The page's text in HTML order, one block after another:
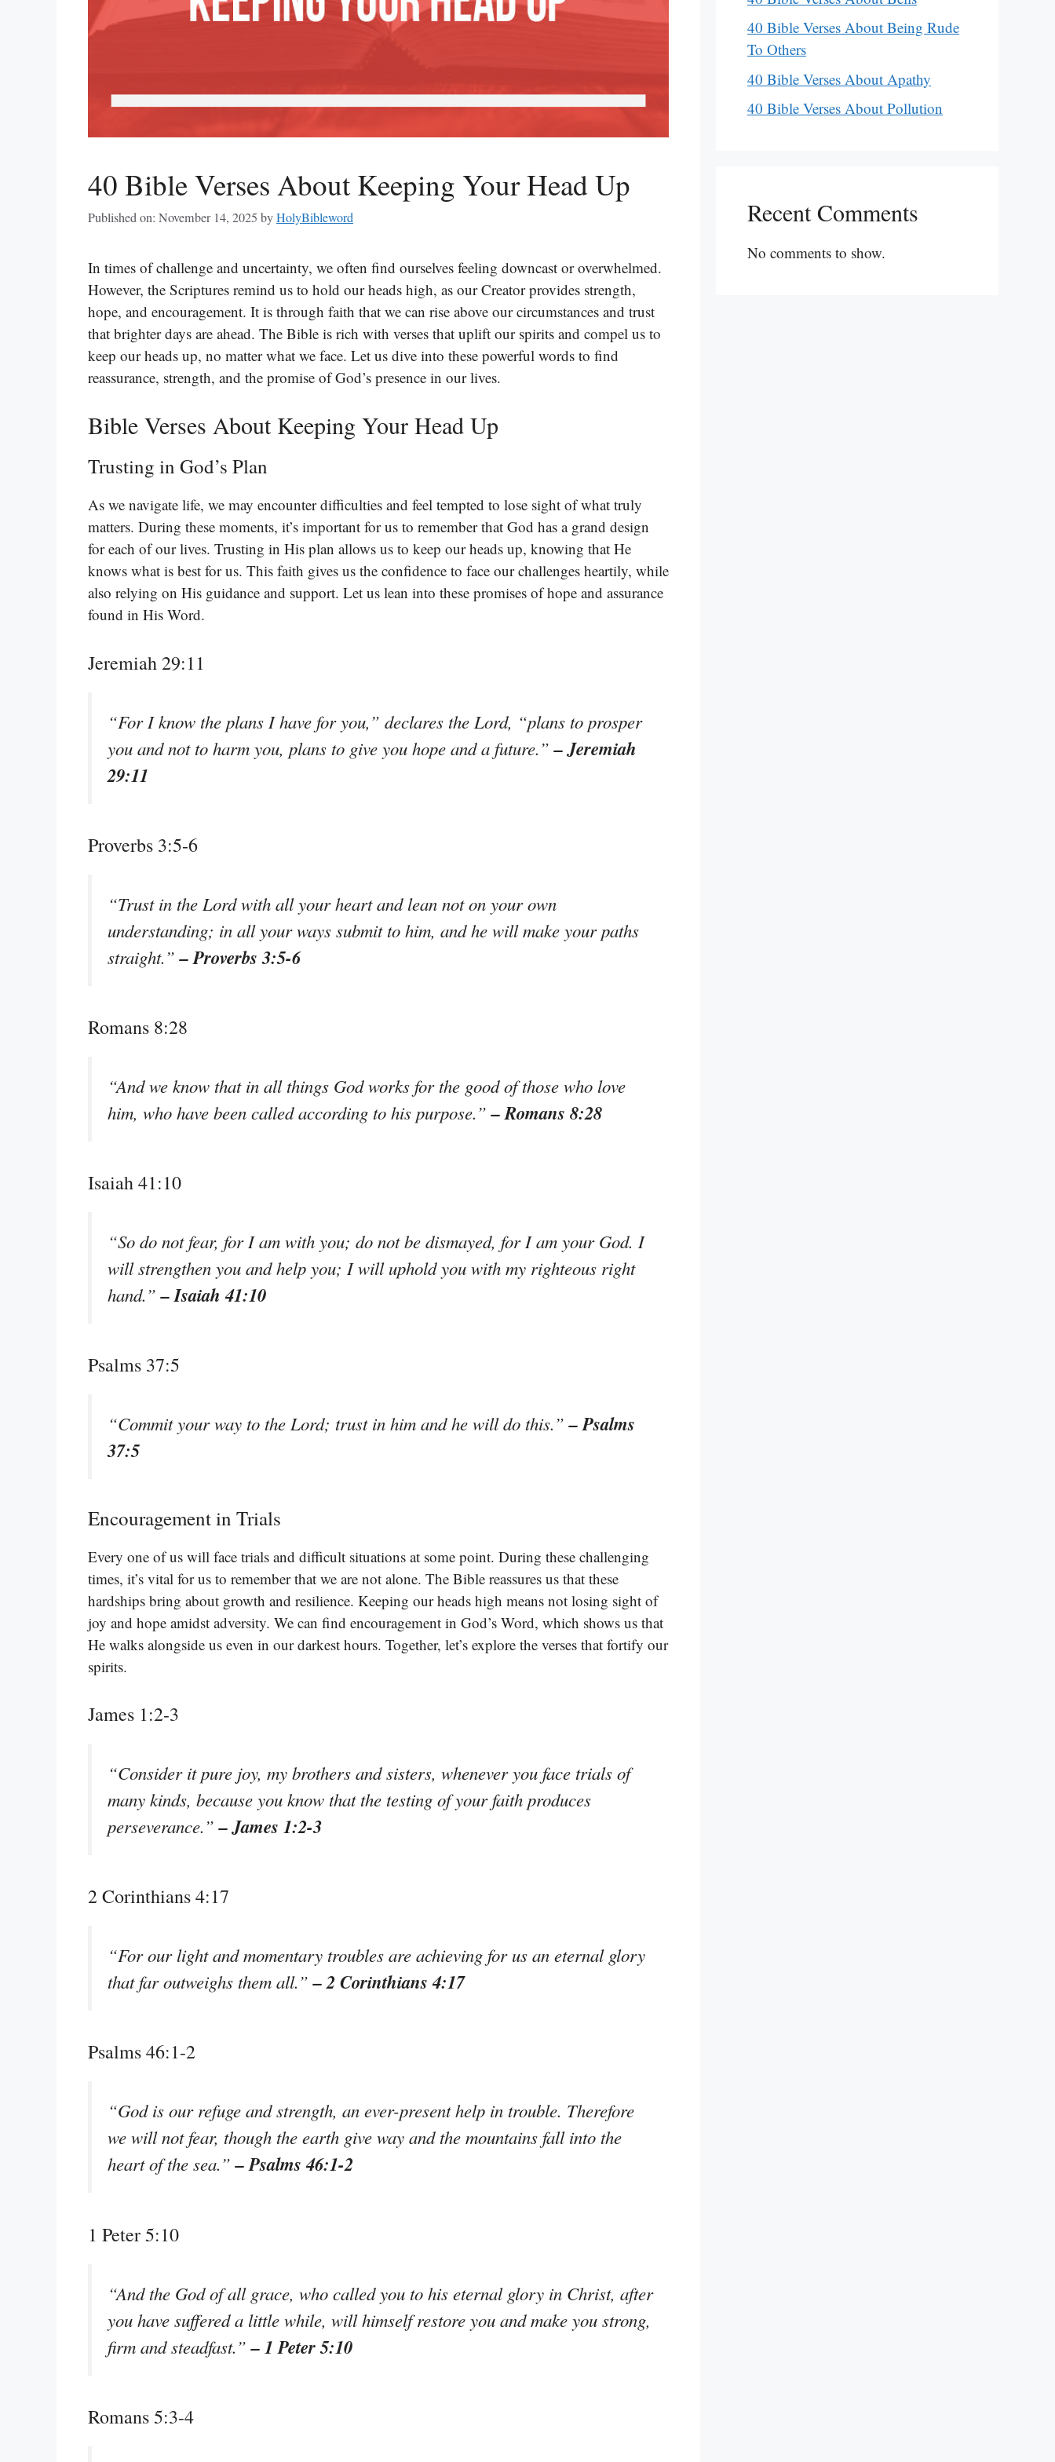
40 Bible Verses About Keeping Your Head Up
Published on: November 14, 2025 byHolyBibleword
In times of challenge and uncertainty, we often find ourselves feeling downcast or overwhelmed.
However, the Scriptures remind us to hold our heads high, as our Creator provides strength,
hope, and encouragement. It is through faith that we can rise above our circumstances and trust
that brighter days are ahead. The Bible is rich with verses that uplift our spirits and compel us to
keep our heads up, no matter what we face. Let us dive into these powerful words to find
reassurance, strength, and the promise of God’s presence in our lives.
Bible Verses About Keeping Your Head Up
Trusting in God’s Plan
As we navigate life, we may encounter difficulties and feel tempted to lose sight of what truly
matters. During these moments, it’s important for us to remember that God has a grand design
for each of our lives. Trusting in His plan allows us to keep our heads up, knowing that He
knows what is best for us. This faith gives us the confidence to face our challenges heartily, while
also relying on His guidance and support. Let us lean into these promises of hope and assurance
found in His Word.
Jeremiah 29:11
“For I know the plans I have for you,” declares the Lord, “plans to prosper
you and not to harm you, plans to give you hope and a future.”– Jeremiah
29:11
Proverbs 3:5-6
“Trust in the Lord with all your heart and lean not on your own
understanding; in all your ways submit to him, and he will make your paths
straight.”– Proverbs 3:5-6
Romans 8:28
“And we know that in all things God works for the good of those who love
him, who have been called according to his purpose.”– Romans 8:28
Isaiah 41:10
“So do not fear, for I am with you; do not be dismayed, for I am your God. I
will strengthen you and help you; I will uphold you with my righteous right
hand.”– Isaiah 41:10
Psalms 37:5
“Commit your way to the Lord; trust in him and he will do this.”– Psalms
37:5
Encouragement in Trials
Every one of us will face trials and difficult situations at some point. During these challenging
times, it’s vital for us to remember that we are not alone. The Bible reassures us that these
hardships bring about growth and resilience. Keeping our heads high means not losing sight of
joy and hope amidst adversity. We can find encouragement in God’s Word, which shows us that
He walks alongside us even in our darkest hours. Together, let’s explore the verses that fortify our
spirits.
James 1:2-3
“Consider it pure joy, my brothers and sisters, whenever you face trials of
many kinds, because you know that the testing of your faith produces
perseverance.”– James 1:2-3
2 Corinthians 4:17
“For our light and momentary troubles are achieving for us an eternal glory
that far outweighs them all.”– 2 Corinthians 4:17
Psalms 46:1-2
“God is our refuge and strength, an ever-present help in trouble. Therefore
we will not fear, though the earth give way and the mountains fall into the
heart of the sea.”– Psalms 46:1-2
1 Peter 5:10
“And the God of all grace, who called you to his eternal glory in Christ, after
you have suffered a little while, will himself restore you and make you strong,
firm and steadfast.”– 1 Peter 5:10
Romans 5:3-4
40 Bible Verses About Being Rude
To Others
40 Bible Verses About Apathy
40 Bible Verses About Pollution
Recent Comments
No comments to show.